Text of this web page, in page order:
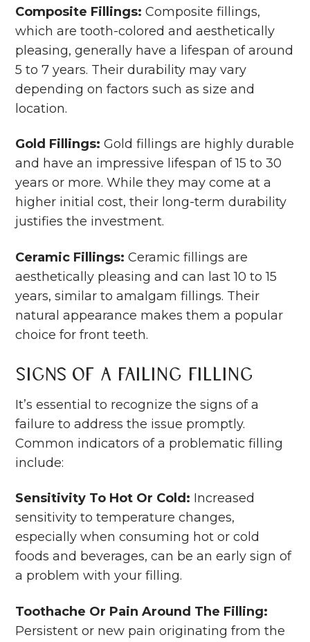
Composite Fillings:Composite fillings,
which are tooth-colored and aesthetically
pleasing, generally have a lifespan of around
5 to 7 years. Their durability may vary
depending on factors such as size and
location.
Gold Fillings:Gold fillings are highly durable
and have an impressive lifespan of 15 to 30
years or more. While they may come at a
higher initial cost, their long-term durability
justifies the investment.
Ceramic Fillings: Ceramic fillings are
aesthetically pleasing and can last 10 to 15
years, similar to amalgam fillings. Their
natural appearance makes them a popular
choice for front teeth.
Signs of a Failing Filling
It’s essential to recognize the signs of a
failure to address the issue promptly.
Common indicators of a problematic filling
include:
Sensitivity To Hot Or Cold: Increased
sensitivity to temperature changes,
especially when consuming hot or cold
foods and beverages, can be an early sign of
a problem with your filling.
Toothache Or Pain Around The Filling:
Persistent or new pain originating from the